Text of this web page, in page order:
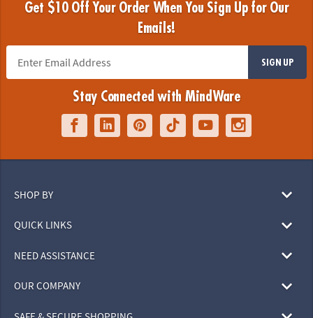
Get $10 Off Your Order When You Sign Up for Our
Emails!
SIGN UP
Stay Connected with MindWare
SHOP BY
QUICK LINKS
NEED ASSISTANCE
OUR COMPANY